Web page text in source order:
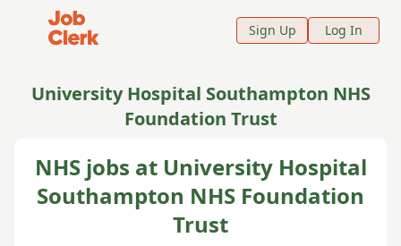
Job Clerk - Return to Home Page
Sign Up Log In
University Hospital Southampton NHS
Foundation Trust
NHS jobs at University Hospital
Southampton NHS Foundation
Trust